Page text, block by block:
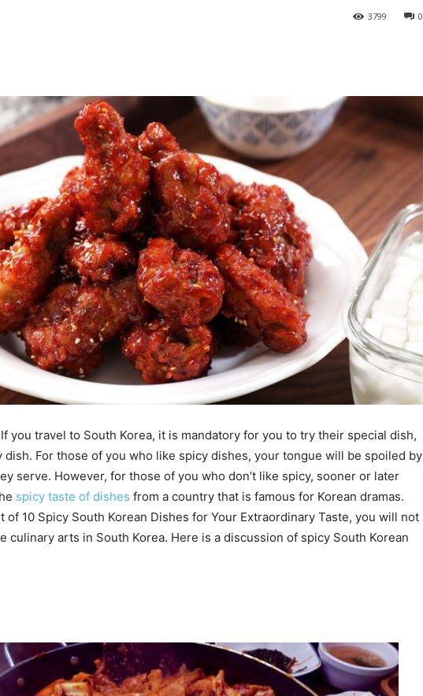
0
3799
you travel to South Korea, it is mandatory for you to try their special dish,
dish. For those of you who like spicy dishes, your tongue will be spoiled by
serve. However, for those of you who don’t like spicy, sooner or later
spicy taste of dishes from a country that is famous for Korean dramas.
10 Spicy South Korean Dishes for Your Extraordinary Taste, you will not
culinary arts in South Korea. Here is a discussion of spicy South Korean